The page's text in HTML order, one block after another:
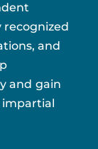
and
and gain